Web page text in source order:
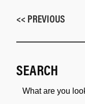
<< PREVIOUS
SEARCH